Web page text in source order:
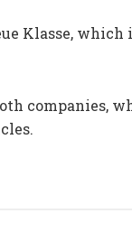
Klasse, which
companies,